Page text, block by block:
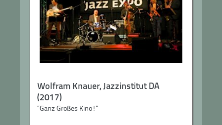
Wolfram Knauer, Jazzinstitut DA
(2017)
“Ganz Großes Kino!”